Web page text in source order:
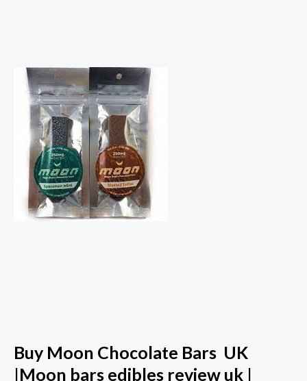
Buy Moon Chocolate Bars UK
|Moon bars edibles review uk |